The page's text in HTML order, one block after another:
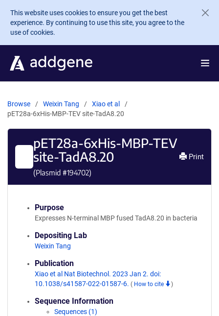
Skip to main content
This website uses cookies to ensure you get the best
experience. By continuing to use this site, you agree to the
use of cookies.
Browse Weixin Tang
Xiao et al
pET28a-6xHis-MBP-TEV site-TadA8.20
pET28a-6xHis-MBP-TEV
site-TadA8.20
(Plasmid #194702)
Print
Purpose
Expresses N-terminal MBP fused TadA8.20 in bacteria
Depositing Lab
Weixin Tang
Publication
Xiao et al Nat Biotechnol. 2023 Jan 2. doi:
10.1038/s41587-022-01587-6. ( How to cite )
Sequence Information
Sequences (1)